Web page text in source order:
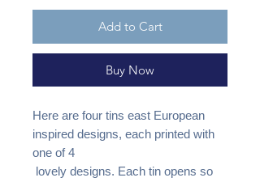
Add to Cart
Buy Now
Here are four tins east European
inspired designs, each printed with
one of 4
lovely designs. Each tin opens so